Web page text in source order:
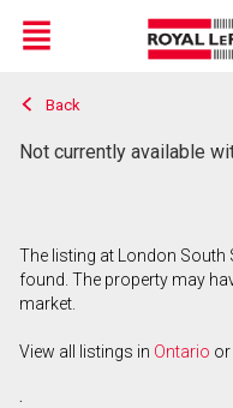
Live
En Direct
Menu
Back
Not currently available
The listing at London South
found. The property may
market.
View all listings in Ontario or
.